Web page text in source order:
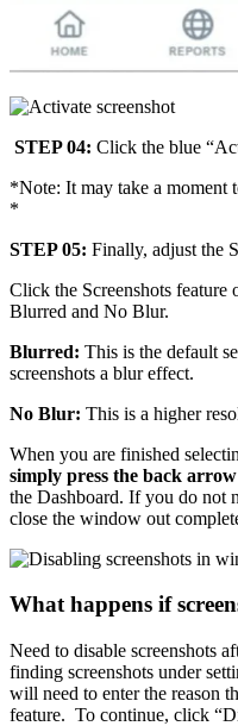
STEP 04: Click the blue
*Note: It may take a moment
*
STEP 05: Finally, adjust the
Click the Screenshots feature
Blurred and No Blur.
Blurred: This is the default
screenshots a blur effect.
No Blur: This is a higher
When you are finished
simply press the back
the Dashboard. If you do not
close the window out
What happens if
Need to disable screenshots
finding screenshots under
will need to enter the reason
feature. To continue, click